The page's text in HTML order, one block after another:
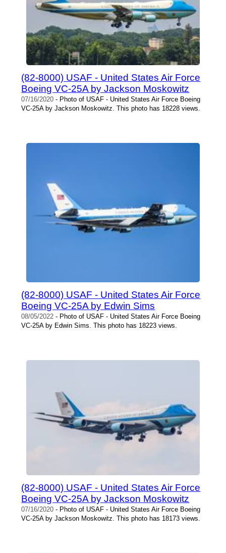
(82-8000) USAF - United States Air Force
Boeing VC-25A by Jackson Moskowitz
07/16/2020 - Photo of USAF - United States Air Force Boeing
VC-25A by Jackson Moskowitz. This photo has 18228 views.
(82-8000) USAF - United States Air Force
Boeing VC-25A by Edwin Sims
08/05/2022 - Photo of USAF - United States Air Force Boeing
VC-25A by Edwin Sims. This photo has 18223 views.
(82-8000) USAF - United States Air Force
Boeing VC-25A by Jackson Moskowitz
07/16/2020 - Photo of USAF - United States Air Force Boeing
VC-25A by Jackson Moskowitz. This photo has 18173 views.